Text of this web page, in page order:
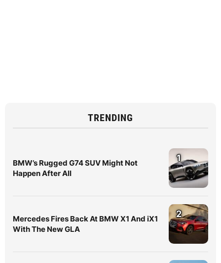
TRENDING
BMW’s Rugged G74 SUV Might Not
Happen After All
1
Mercedes Fires Back At BMW X1 And iX1
With The New GLA
2